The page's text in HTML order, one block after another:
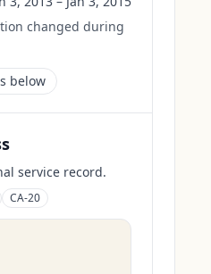
changed during
below
service record.
CA-20